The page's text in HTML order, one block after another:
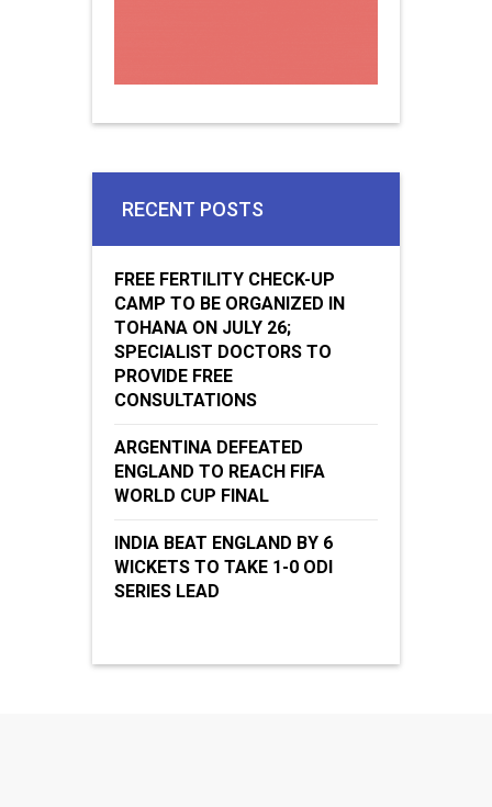
RECENT POSTS
FREE FERTILITY CHECK-UP
CAMP TO BE ORGANIZED IN
TOHANA ON JULY 26;
SPECIALIST DOCTORS TO
PROVIDE FREE
CONSULTATIONS
ARGENTINA DEFEATED
ENGLAND TO REACH FIFA
WORLD CUP FINAL
INDIA BEAT ENGLAND BY 6
WICKETS TO TAKE 1-0 ODI
SERIES LEAD